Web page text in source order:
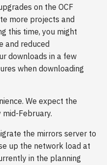
on the OCF
more projects and
this time, you might
and reduced
downloads in a few
when downloading
We expect the
February.
the mirrors server to
up the network load at
in the planning